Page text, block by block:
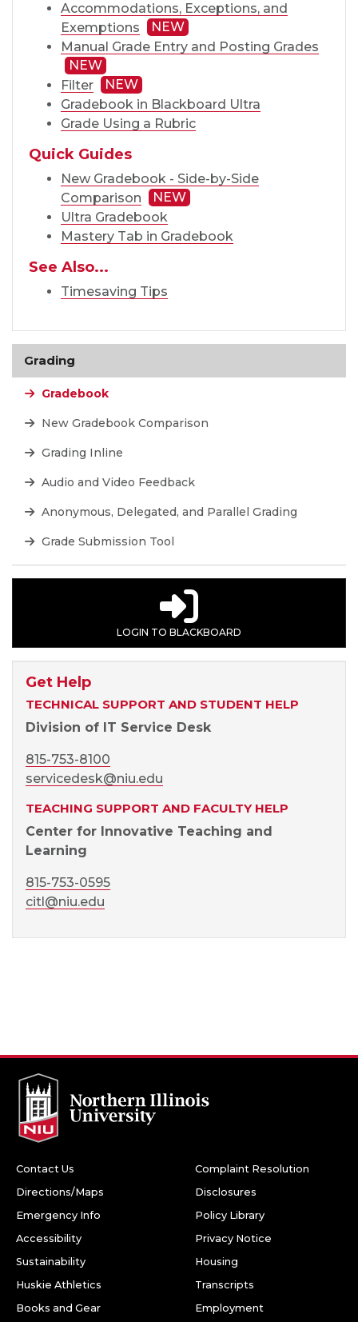
Accommodations, Exceptions, and
Exemptions
NEW
Manual Grade Entry and Posting Grades
NEW
Filter
NEW
Gradebook in Blackboard Ultra
Grade Using a Rubric
Quick Guides
New Gradebook - Side-by-Side
Comparison
NEW
Ultra Gradebook
Mastery Tab in Gradebook
See Also...
Timesaving Tips
Grading
Gradebook
New Gradebook Comparison
Grading Inline
Audio and Video Feedback
Anonymous, Delegated, and Parallel Grading
Grade Submission Tool
LOGIN TO BLACKBOARD
Get Help
TECHNICAL SUPPORT AND STUDENT HELP
Division of IT Service Desk
815-753-8100
servicedesk@niu.edu
TEACHING SUPPORT AND FACULTY HELP
Center for Innovative Teaching and
Learning
815-753-0595
citl@niu.edu
Contact Us
Directions/Maps
Emergency Info
Accessibility
Sustainability
Huskie Athletics
Books and Gear
Complaint Resolution
Disclosures
Policy Library
Privacy Notice
Housing
Transcripts
Employment